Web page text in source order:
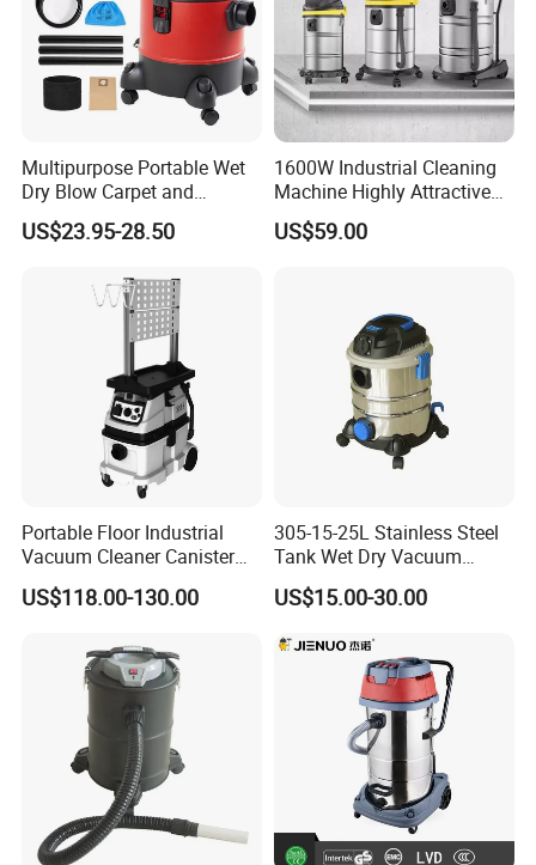
Multipurpose Portable Wet
Dry Blow Carpet and
Upholstery Drum Vacuum
Cleaner Wired Mini Floor
US$23.95-28.50
1600W Industrial Cleaning
Machine Highly Attractive
Decorative Machine
Commercial Household Car
US$59.00
Portable Floor Industrial
Vacuum Cleaner Canister
Wet and Dry Vacuum
Cleaner
US$118.00-130.00
305-15-25L Stainless Steel
Tank Wet Dry Vacuum
Cleaner
US$15.00-30.00